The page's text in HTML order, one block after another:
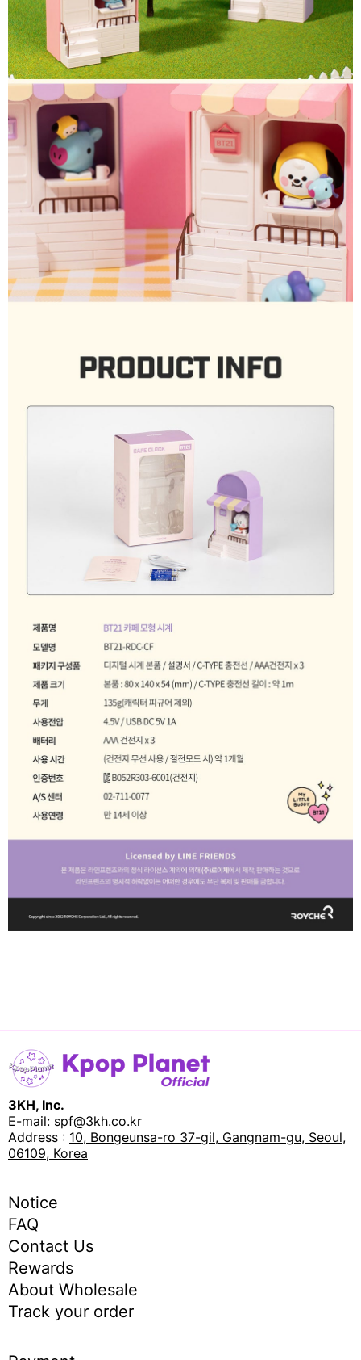
3KH, Inc.
E-mail: spf@3kh.co.kr
Address : 10, Bongeunsa-ro 37-gil, Gangnam-gu, Seoul,
06109, Korea
Notice
FAQ
Contact Us
Rewards
About Wholesale
Track your order